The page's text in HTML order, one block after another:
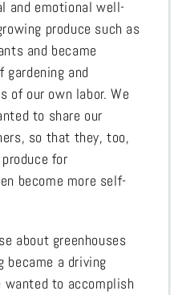
and emotional well-
produce such as
and became
gardening and
of our own labor. We
to share our
so that they, too,
for
become more self-
about greenhouses
became a driving
wanted to accomplish